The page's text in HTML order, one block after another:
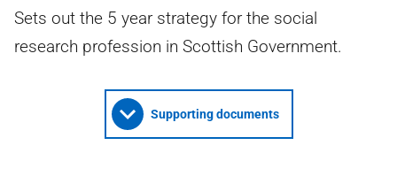
Sets out the 5 year strategy for the social
research profession in Scottish Government.
Supporting documents